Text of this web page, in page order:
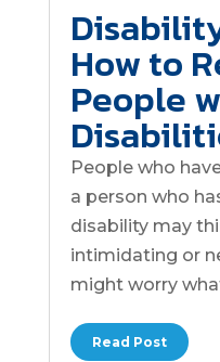
How to
People
People who
a person who
disability may
intimidating or
might worry
Read Post